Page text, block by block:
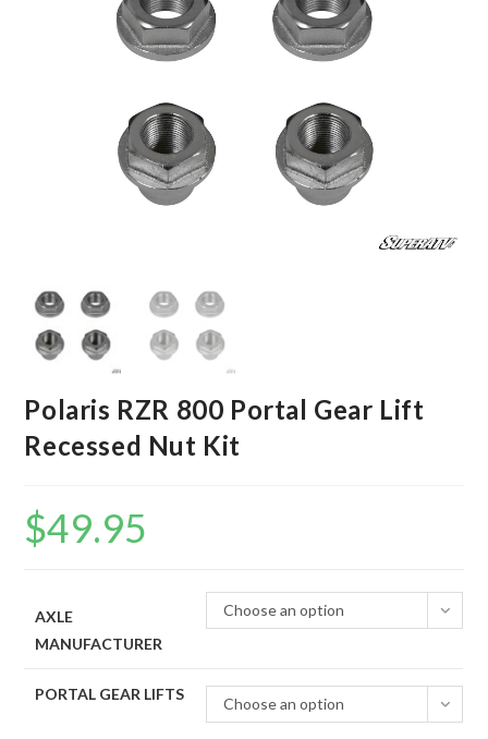
Polaris RZR 800 Portal Gear Lift
Recessed Nut Kit
$49.95
AXLE
MANUFACTURER
Choose an option
PORTAL GEAR LIFTS
Choose an option